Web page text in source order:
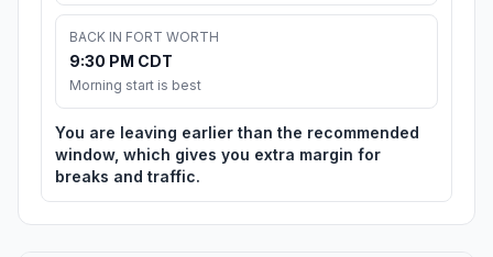
BACK IN FORT WORTH
9:30 PM CDT
Morning start is best
You are leaving earlier than the recommended
window, which gives you extra margin for
breaks and traffic.